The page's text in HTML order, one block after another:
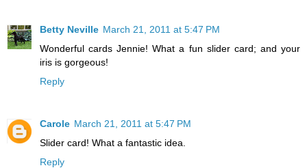
Betty Neville March 21, 2011 at 5:47 PM
Wonderful cards Jennie! What a fun slider card; and your
iris is gorgeous!
Reply
Carole March 21, 2011 at 5:47 PM
Slider card! What a fantastic idea.
Reply